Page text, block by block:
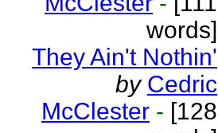
words]
They Ain't Nothin'
by Cedric
McClester - [128